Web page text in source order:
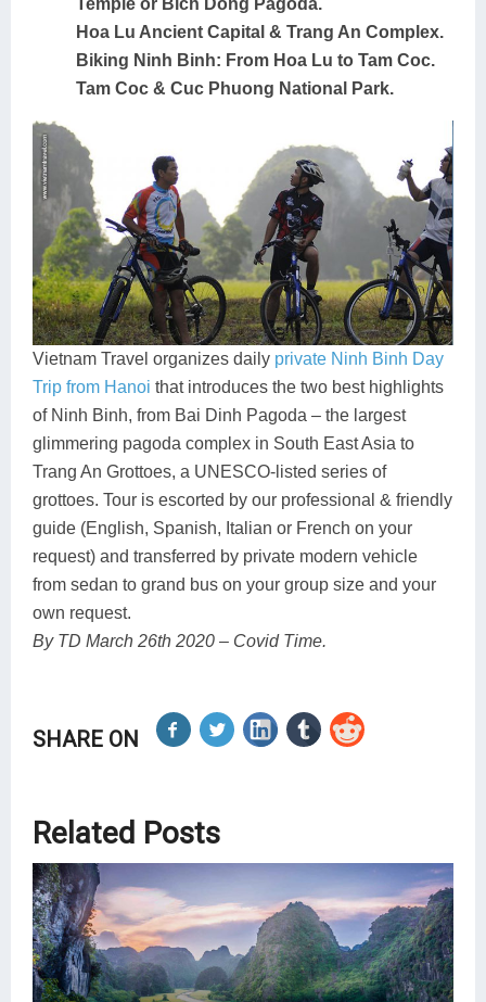
Temple or Bich Dong Pagoda.
Hoa Lu Ancient Capital & Trang An Complex.
Biking Ninh Binh: From Hoa Lu to Tam Coc.
Tam Coc & Cuc Phuong National Park.
Vietnam Travel organizes daily private Ninh Binh Day
Trip from Hanoi that introduces the two best highlights
of Ninh Binh, from Bai Dinh Pagoda – the largest
glimmering pagoda complex in South East Asia to
Trang An Grottoes, a UNESCO-listed series of
grottoes. Tour is escorted by our professional & friendly
guide (English, Spanish, Italian or French on your
request) and transferred by private modern vehicle
from sedan to grand bus on your group size and your
own request.
By TD March 26th 2020 – Covid Time.
SHARE ON
Related Posts